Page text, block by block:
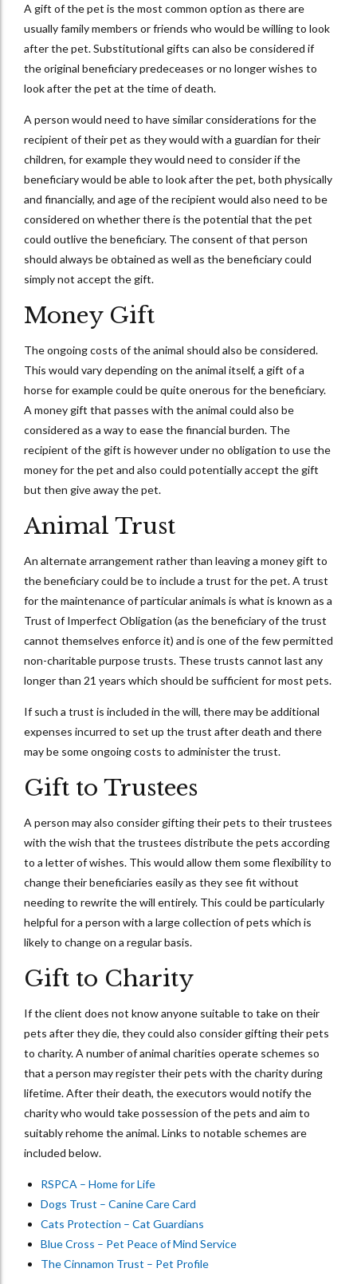
A gift of the pet is the most common option as there are
usually family members or friends who would be willing to look
after the pet. Substitutional gifts can also be considered if
the original beneficiary predeceases or no longer wishes to
look after the pet at the time of death.
A person would need to have similar considerations for the
recipient of their pet as they would with a guardian for their
children, for example they would need to consider if the
beneficiary would be able to look after the pet, both physically
and financially, and age of the recipient would also need to be
considered on whether there is the potential that the pet
could outlive the beneficiary. The consent of that person
should always be obtained as well as the beneficiary could
simply not accept the gift.
Money Gift
The ongoing costs of the animal should also be considered.
This would vary depending on the animal itself, a gift of a
horse for example could be quite onerous for the beneficiary.
A money gift that passes with the animal could also be
considered as a way to ease the financial burden. The
recipient of the gift is however under no obligation to use the
money for the pet and also could potentially accept the gift
but then give away the pet.
Animal Trust
An alternate arrangement rather than leaving a money gift to
the beneficiary could be to include a trust for the pet. A trust
for the maintenance of particular animals is what is known as a
Trust of Imperfect Obligation (as the beneficiary of the trust
cannot themselves enforce it) and is one of the few permitted
non-charitable purpose trusts. These trusts cannot last any
longer than 21 years which should be sufficient for most pets.
If such a trust is included in the will, there may be additional
expenses incurred to set up the trust after death and there
may be some ongoing costs to administer the trust.
Gift to Trustees
A person may also consider gifting their pets to their trustees
with the wish that the trustees distribute the pets according
to a letter of wishes. This would allow them some flexibility to
change their beneficiaries easily as they see fit without
needing to rewrite the will entirely. This could be particularly
helpful for a person with a large collection of pets which is
likely to change on a regular basis.
Gift to Charity
If the client does not know anyone suitable to take on their
pets after they die, they could also consider gifting their pets
to charity. A number of animal charities operate schemes so
that a person may register their pets with the charity during
lifetime. After their death, the executors would notify the
charity who would take possession of the pets and aim to
suitably rehome the animal. Links to notable schemes are
included below.
RSPCA – Home for Life
Dogs Trust – Canine Care Card
Cats Protection – Cat Guardians
Blue Cross – Pet Peace of Mind Service
The Cinnamon Trust – Pet Profile